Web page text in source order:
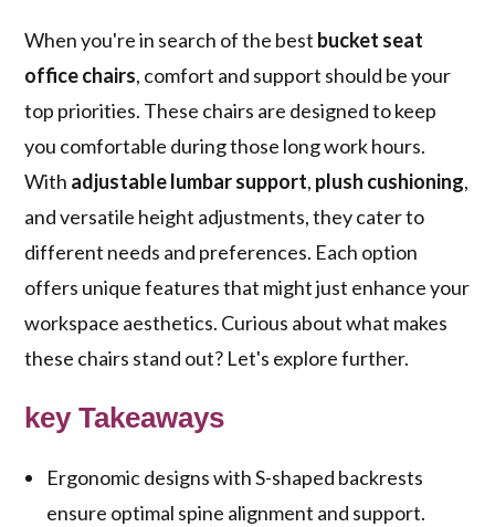
When you're in search of the best bucket seat
office chairs, comfort and support should be your
top priorities. These chairs are designed to keep
you comfortable during those long work hours.
With adjustable lumbar support, plush cushioning,
and versatile height adjustments, they cater to
different needs and preferences. Each option
offers unique features that might just enhance your
workspace aesthetics. Curious about what makes
these chairs stand out? Let's explore further.
key Takeaways
Ergonomic designs with S-shaped backrests
ensure optimal spine alignment and support.